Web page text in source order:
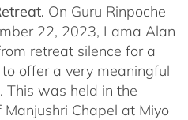
On Guru Rinpoche
22, 2023, Lama Alan
retreat silence for a
offer a very meaningful
This was held in the
Manjushri Chapel at Miyo